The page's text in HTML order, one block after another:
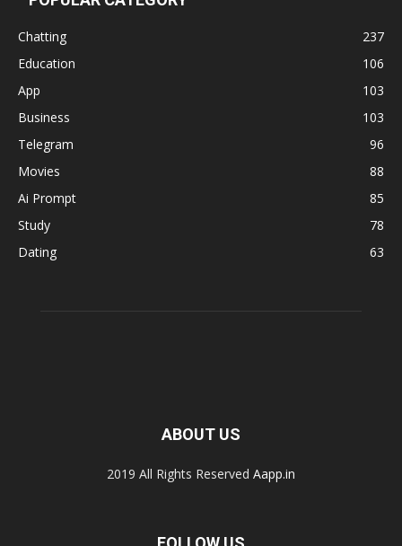
Chatting
237
Education
106
App
103
Business
103
Telegram
96
Movies
88
Ai Prompt
85
Study
78
Dating
63
ABOUT US
2019 All Rights Reserved Aapp.in